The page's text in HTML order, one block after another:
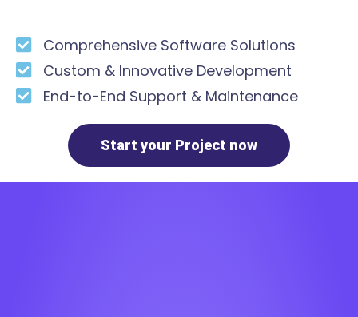
Comprehensive Software Solutions
Custom & Innovative Development
End-to-End Support & Maintenance
Start your Project now